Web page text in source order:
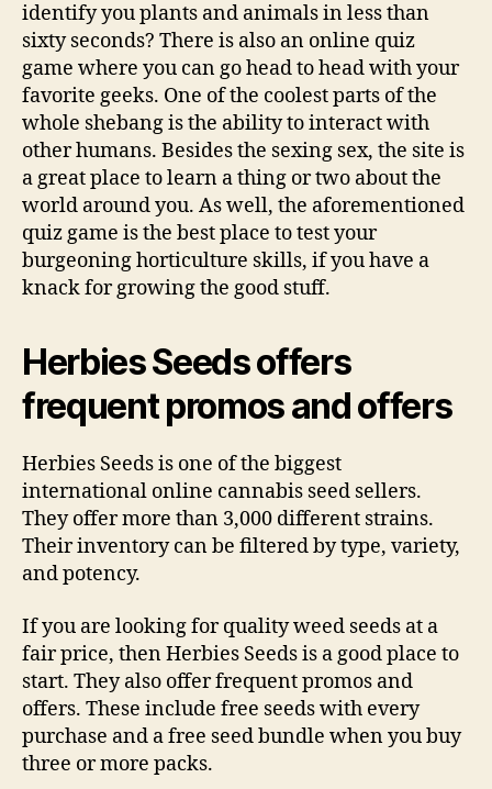
identify you plants and animals in less than
sixty seconds? There is also an online quiz
game where you can go head to head with your
favorite geeks. One of the coolest parts of the
whole shebang is the ability to interact with
other humans. Besides the sexing sex, the site is
a great place to learn a thing or two about the
world around you. As well, the aforementioned
quiz game is the best place to test your
burgeoning horticulture skills, if you have a
knack for growing the good stuff.
Herbies Seeds offers
frequent promos and offers
Herbies Seeds is one of the biggest
international online cannabis seed sellers.
They offer more than 3,000 different strains.
Their inventory can be filtered by type, variety,
and potency.
If you are looking for quality weed seeds at a
fair price, then Herbies Seeds is a good place to
start. They also offer frequent promos and
offers. These include free seeds with every
purchase and a free seed bundle when you buy
three or more packs.